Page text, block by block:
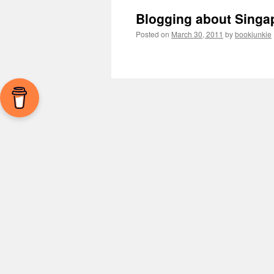
Blogging about
Posted on March 30, 2011 bybookjunkie